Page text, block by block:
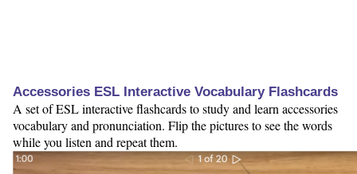
Accessories ESL Interactive Vocabulary Flashcards
A set of ESL interactive flashcards to study and learn accessories
vocabulary and pronunciation. Flip the pictures to see the words
while you listen and repeat them.